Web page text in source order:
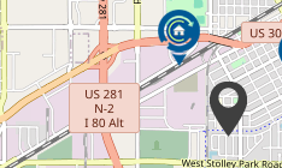
family caregivers,